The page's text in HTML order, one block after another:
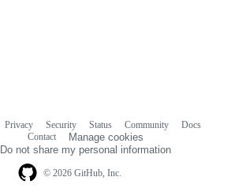
© 2026 GitHub, Inc.
Privacy Security Status Community
Docs
Contact
Manage cookies
Do not share my personal information